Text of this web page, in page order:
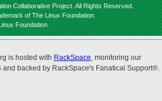
Collaborative Project. All Rights Reserved.
of The Linux Foundation.
Foundation.
is hosted with RackSpace, monitoring our
and backed by RackSpace's Fanatical Support®.